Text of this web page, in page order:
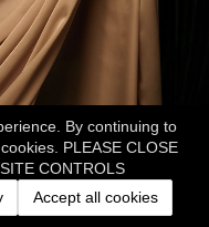
By continuing to
PLEASE CLOSE
CONTROLS
Accept all cookies